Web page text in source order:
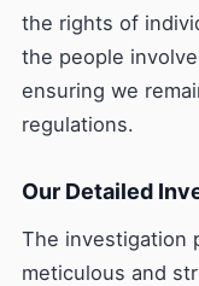
the rights of
the people
ensuring we
regulations.
Our Detailed
The investigation
meticulous and